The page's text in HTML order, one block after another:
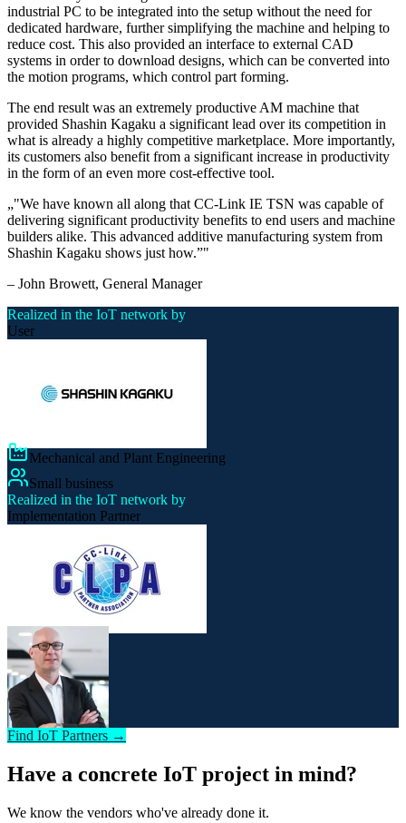
industrial PC to be integrated into the setup without the need for
dedicated hardware, further simplifying the machine and helping to
reduce cost. This also provided an interface to external CAD
systems in order to download designs, which can be converted into
the motion programs, which control part forming.
The end result was an extremely productive AM machine that
provided Shashin Kagaku a significant lead over its competition in
what is already a highly competitive marketplace. More importantly,
its customers also benefit from a significant increase in productivity
in the form of an even more cost-effective tool.
„"We have known all along that CC-Link IE TSN was capable of
delivering significant productivity benefits to end users and machine
builders alike. This advanced additive manufacturing system from
Shashin Kagaku shows just how.”"
– John Browett, General Manager
Realized in the IoT network by
User
Mechanical and Plant Engineering
Small business
Realized in the IoT network by
Implementation Partner
Find IoT Partners →
Have a concrete IoT project in mind?
We know the vendors who've already done it.